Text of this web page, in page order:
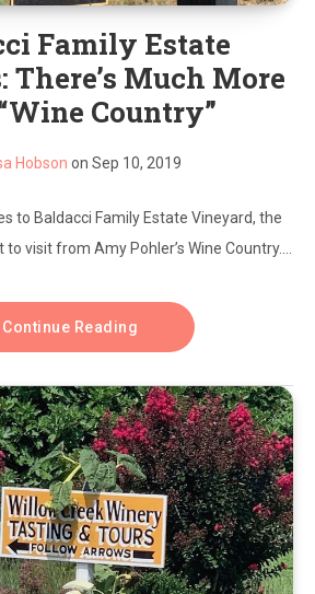
Family Estate
Much More
Country”
Hobson on Sep 10, 2019
to Baldacci Family Estate Vineyard, the
visit from Amy Pohler’s Wine Country....
Continue Reading